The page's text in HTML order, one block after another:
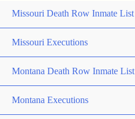
Missouri Death Row Inmate List
Missouri Executions
Montana Death Row Inmate List
Montana Executions